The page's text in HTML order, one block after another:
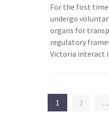
For the first
undergo
organs for
regulatory
Victoria interact
Posts
pagination
1 2 …